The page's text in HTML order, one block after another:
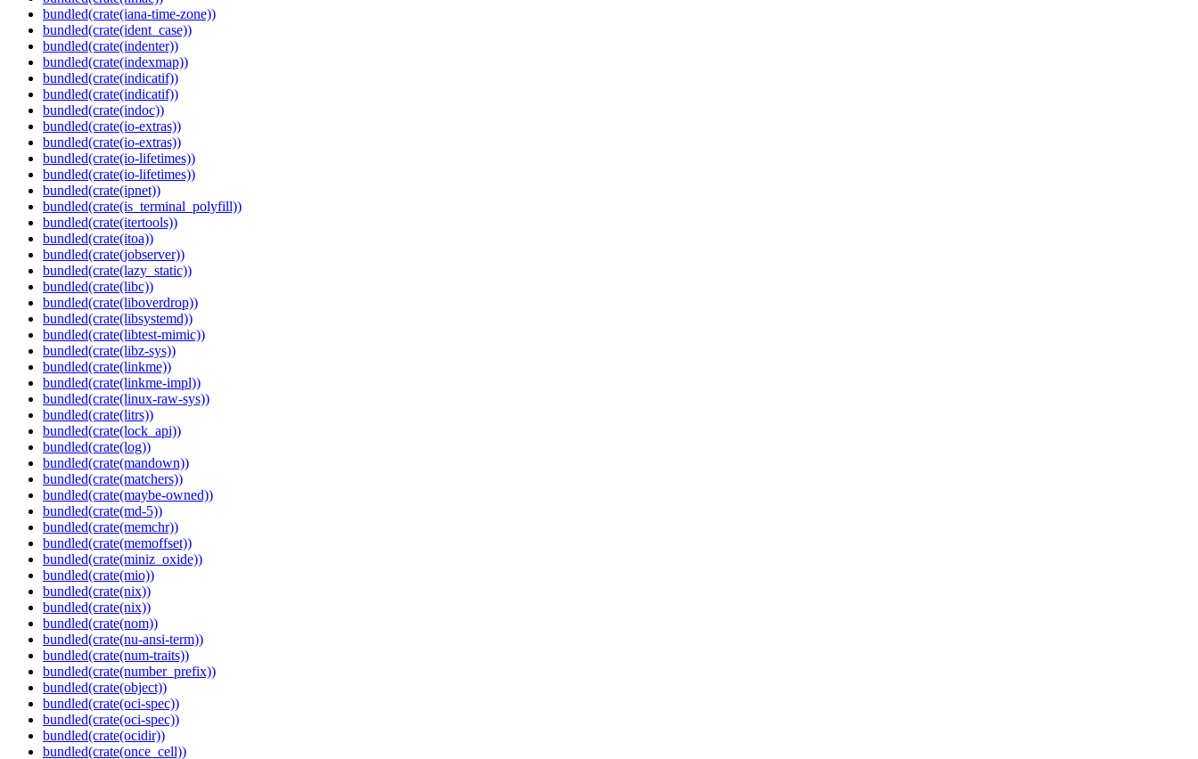
bundled(crate(iana-time-zone))
bundled(crate(ident_case))
bundled(crate(indenter))
bundled(crate(indexmap))
bundled(crate(indicatif))
bundled(crate(indicatif))
bundled(crate(indoc))
bundled(crate(io-extras))
bundled(crate(io-extras))
bundled(crate(io-lifetimes))
bundled(crate(io-lifetimes))
bundled(crate(ipnet))
bundled(crate(is_terminal_polyfill))
bundled(crate(itertools))
bundled(crate(itoa))
bundled(crate(jobserver))
bundled(crate(lazy_static))
bundled(crate(libc))
bundled(crate(liboverdrop))
bundled(crate(libsystemd))
bundled(crate(libtest-mimic))
bundled(crate(libz-sys))
bundled(crate(linkme))
bundled(crate(linkme-impl))
bundled(crate(linux-raw-sys))
bundled(crate(litrs))
bundled(crate(lock_api))
bundled(crate(log))
bundled(crate(mandown))
bundled(crate(matchers))
bundled(crate(maybe-owned))
bundled(crate(md-5))
bundled(crate(memchr))
bundled(crate(memoffset))
bundled(crate(miniz_oxide))
bundled(crate(mio))
bundled(crate(nix))
bundled(crate(nix))
bundled(crate(nom))
bundled(crate(nu-ansi-term))
bundled(crate(num-traits))
bundled(crate(number_prefix))
bundled(crate(object))
bundled(crate(oci-spec))
bundled(crate(oci-spec))
bundled(crate(ocidir))
bundled(crate(once_cell))